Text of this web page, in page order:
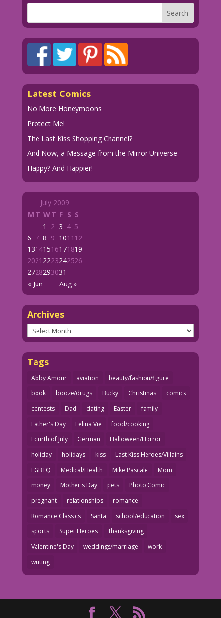
Latest Comics
No More Honeymoons
Protect Me!
The Last Kiss Shopping Channel?
And Now, a Message from the Mirror Universe
Happy? And Happier!
July 2009
M T WT F S S
« Jun Aug »
1 2 3 4 5
6 7 8 9 1011 12
13141516171819
2021 2223242526
2728293031
Archives
Archives
Tags
Abby Amour aviation
beauty/fashion/figure
book
booze/drugs Bucky Christmas
comics
contests
Dad dating Easter
family
Father's Day
Felina Vie
food/cooking
Fourth of July
German
Halloween/Horror
holiday
holidays kiss
Last Kiss Heroes/Villains
LGBTQ
Medical/Health Mike Pascale
Mom
money
Mother's Day pets
Photo Comic
pregnant
relationships
romance
Romance Classics
Santa school/education
sex
sports
Super Heroes
Thanksgiving
Valentine's Day
weddings/marriage
work
writing